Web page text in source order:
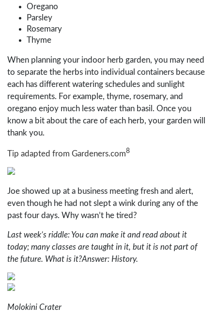
Oregano
Parsley
Rosemary
Thyme
When planning your indoor herb garden, you may need
to separate the herbs into individual containers because
each has different watering schedules and sunlight
requirements. For example, thyme, rosemary, and
oregano enjoy much less water than basil. Once you
know a bit about the care of each herb, your garden will
thank you.
Tip adapted from Gardeners.com8
Joe showed up at a business meeting fresh and alert,
even though he had not slept a wink during any of the
past four days. Why wasn’t he tired?
Last week’s riddle: You can make it and read about it
today; many classes are taught in it, but it is not part of
the future. What is it?Answer: History.
Molokini Crater